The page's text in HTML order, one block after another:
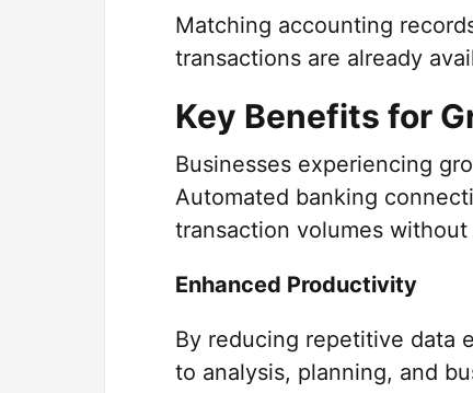
Matching accounting
transactions are already
Key Benefits for
Businesses experiencing
Automated banking
transaction volumes
Enhanced Productivity
By reducing repetitive data
to analysis, planning, and